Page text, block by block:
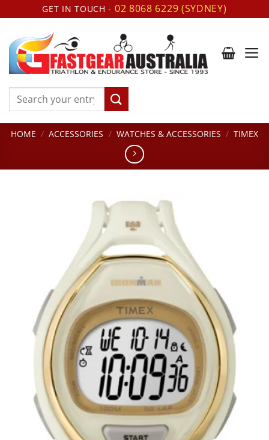
to
content
GET IN TOUCH - 02 8068 6229 (SYDNEY)
Search
HOME / ACCESSORIES / WATCHES & ACCESSORIES / TIMEX